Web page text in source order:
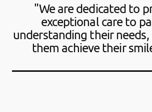
"We are dedicated to
exceptional care to
understanding their
them achieve their